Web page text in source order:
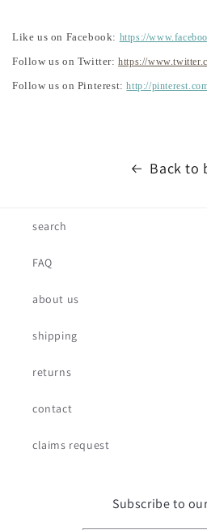
Like us on Facebook: https://
Follow us on Twitter:https://
Follow us on Pinterest:http://
Back to
search
FAQ
about us
shipping
returns
contact
claims request
Subscribe to